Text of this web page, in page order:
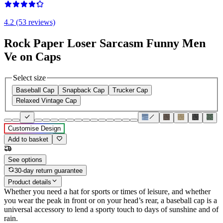
4.2 (53 reviews)
Rock Paper Loser Sarcasm Funny Men
Ve on Caps
Select size
Baseball Cap Snapback Cap
Trucker Cap
Relaxed Vintage Cap
Customise Design
Add to basket
See options
30-day return guarantee
Product details
Whether you need a hat for sports or times of leisure, and whether
you wear the peak in front or on your head’s rear, a baseball cap is a
universal accessory to lend a sporty touch to days of sunshine and of
rain.